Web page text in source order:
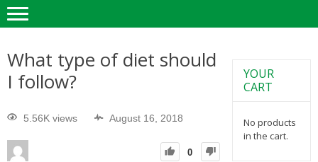
What type of diet should
I follow?
5.56K views August 16, 2018
0
YOUR
CART
No products
in the cart.